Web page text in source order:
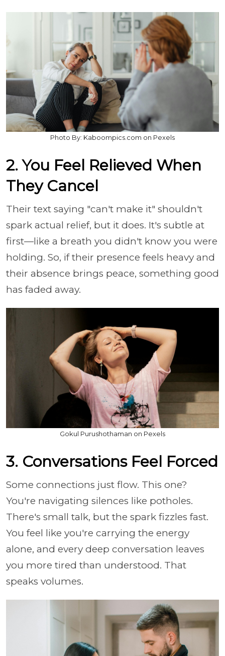
Photo By: Kaboompics.com on Pexels
2. You Feel Relieved When
They Cancel
Their text saying "can't make it" shouldn't
spark actual relief, but it does. It's subtle at
first—like a breath you didn't know you were
holding. So, if their presence feels heavy and
their absence brings peace, something good
has faded away.
Gokul Purushothaman on Pexels
3. Conversations Feel Forced
Some connections just flow. This one?
You're navigating silences like potholes.
There's small talk, but the spark fizzles fast.
You feel like you're carrying the energy
alone, and every deep conversation leaves
you more tired than understood. That
speaks volumes.